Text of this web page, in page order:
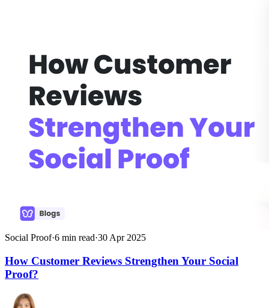
Social Proof·6 min read·30 Apr 2025
How Customer Reviews Strengthen Your Social
Proof?